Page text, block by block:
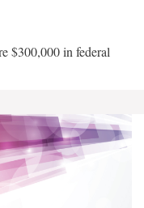
$300,000 in federal